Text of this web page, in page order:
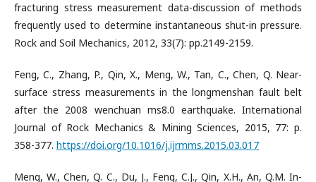
fracturing stress measurement data-discussion of methods
frequently used to determine instantaneous shut-in pressure.
Rock and Soil Mechanics, 2012, 33(7): pp.2149-2159.
Feng, C., Zhang, P., Qin, X., Meng, W., Tan, C., Chen, Q. Near-
surface stress measurements in the longmenshan fault belt
after the 2008 wenchuan ms8.0 earthquake. International
Journal of Rock Mechanics & Mining Sciences, 2015, 77: p.
358-377. https://doi.org/10.1016/j.ijrmms.2015.03.017
Meng, W., Chen, Q. C., Du, J., Feng, C.J., Qin, X.H., An, Q.M. In-